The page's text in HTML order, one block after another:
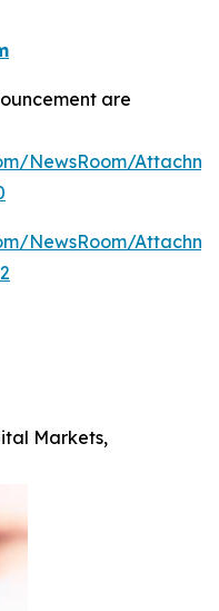
are
NewsRoom/
NewsRoom/
Markets,